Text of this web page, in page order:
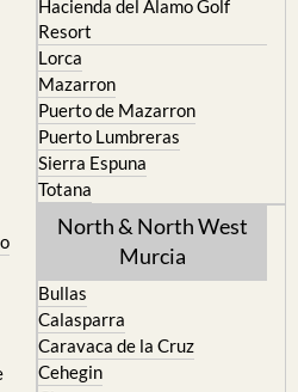
Lorca
Mazarron
Puerto de Mazarron
Puerto Lumbreras
Sierra Espuna
Totana
North & North West
Murcia
Caravaca de la Cruz
Cehegin
Cieza
Fortuna